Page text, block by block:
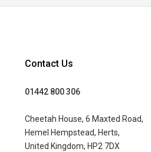
Contact Us
01442 800 306
Cheetah House, 6 Maxted Road,
Hemel Hempstead, Herts,
United Kingdom, HP2 7DX